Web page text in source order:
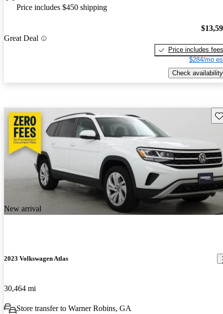
Price includes $450 shipping
Great Deal
Price includes fees
$284/mo
Check availability
New arrival
2023 Volkswagen Atlas
30,464 mi
Store transfer to Warner Robins, GA